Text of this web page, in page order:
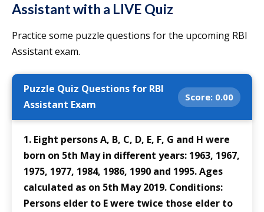
Assistant with a LIVE Quiz
Practice some puzzle questions for the upcoming RBI
Assistant exam.
Puzzle Quiz Questions for RBI
Assistant Exam
Score: 0.00
1. Eight persons A, B, C, D, E, F, G and H were
born on 5th May in different years: 1963, 1967,
1975, 1977, 1984, 1986, 1990 and 1995. Ages
calculated as on 5th May 2019. Conditions:
Persons elder to E were twice those elder to